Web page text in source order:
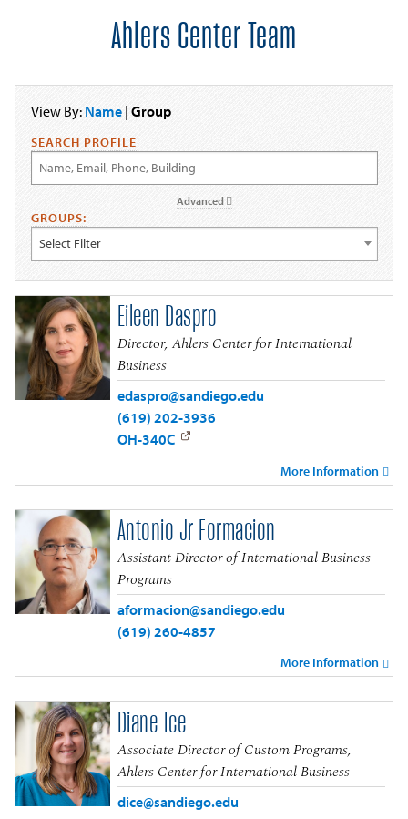
Ahlers Center Team
View By: Name| Group
SEARCH PROFILE
Advanced
GROUPS:
Select Filter
Eileen Daspro
Director, Ahlers Center for International
Business
edaspro@sandiego.edu
(619) 202-3936
OH-340C
More Information
Antonio Jr Formacion
Assistant Director of International Business
Programs
aformacion@sandiego.edu
(619) 260-4857
More Information
Diane Ice
Associate Director of Custom Programs,
Ahlers Center for International Business
dice@sandiego.edu